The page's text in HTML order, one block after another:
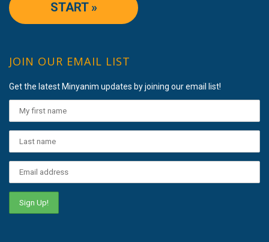
START »
JOIN OUR EMAIL LIST
Get the latest Minyanim updates by joining our email list!